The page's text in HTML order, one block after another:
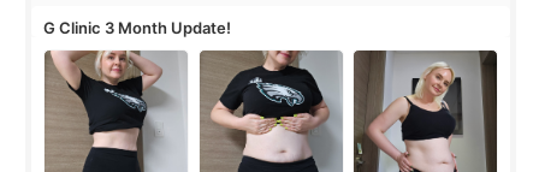
G Clinic 3 Month Update!